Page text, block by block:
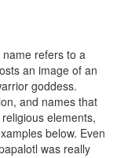
refers to a
an image of an
goddess.
and names that
elements,
below. Even
was really